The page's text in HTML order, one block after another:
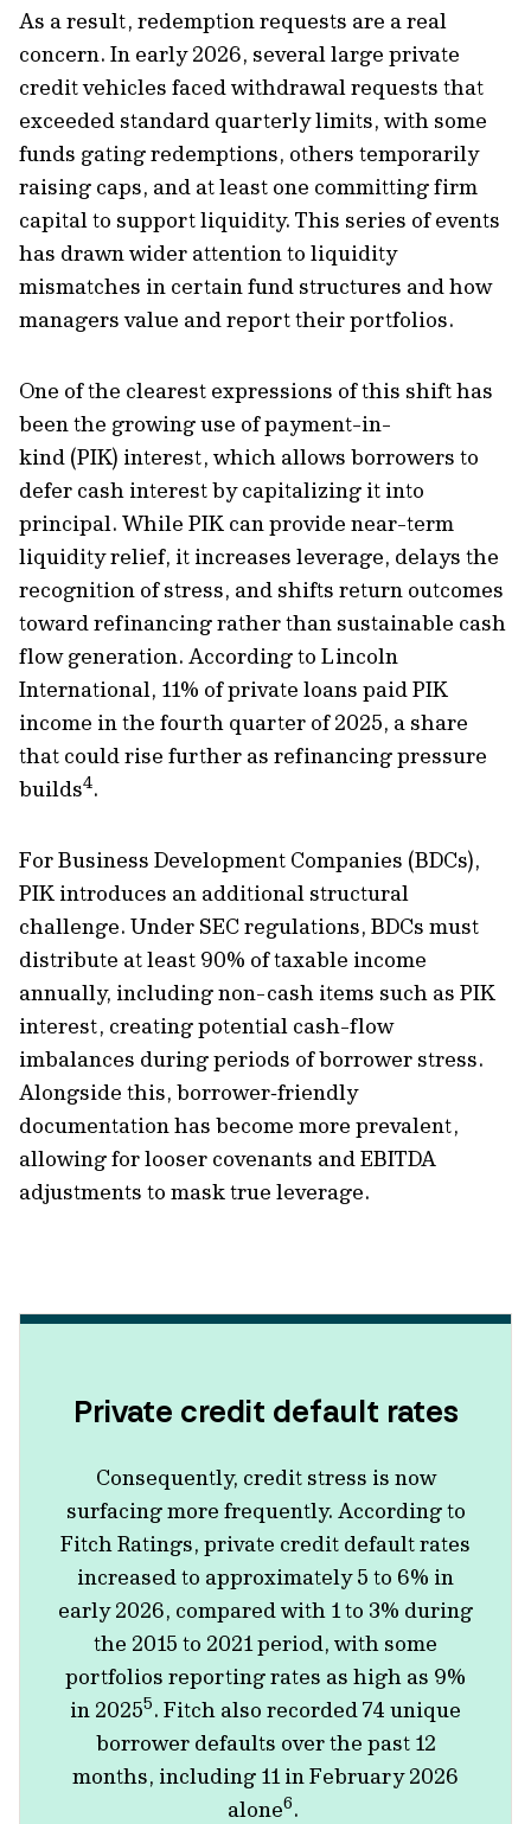
As a result, redemption requests are a real
concern. In early 2026, several large private
credit vehicles faced withdrawal requests that
exceeded standard quarterly limits, with some
funds gating redemptions, others temporarily
raising caps, and at least one committing firm
capital to support liquidity. This series of events
has drawn wider attention to liquidity
mismatches in certain fund structures and how
managers value and report their portfolios.
One of the clearest expressions of this shift has
been the growing use of payment-in-
kind (PIK) interest, which allows borrowers to
defer cash interest by capitalizing it into
principal. While PIK can provide near-term
liquidity relief, it increases leverage, delays the
recognition of stress, and shifts return outcomes
toward refinancing rather than sustainable cash
flow generation. According to Lincoln
International, 11% of private loans paid PIK
income in the fourth quarter of 2025, a share
that could rise further as refinancing pressure
builds4.
For Business Development Companies (BDCs),
PIK introduces an additional structural
challenge. Under SEC regulations, BDCs must
distribute at least 90% of taxable income
annually, including non-cash items such as PIK
interest, creating potential cash-flow
imbalances during periods of borrower stress.
Alongside this, borrower‑friendly
documentation has become more prevalent,
allowing for looser covenants and EBITDA
adjustments to mask true leverage.
Private credit default rates
Consequently, credit stress is now
surfacing more frequently. According to
Fitch Ratings, private credit default rates
increased to approximately 5 to 6% in
early 2026, compared with 1 to 3% during
the 2015 to 2021 period, with some
portfolios reporting rates as high as 9%
in 20255. Fitch also recorded 74 unique
borrower defaults over the past 12
months, including 11 in February 2026
alone6.